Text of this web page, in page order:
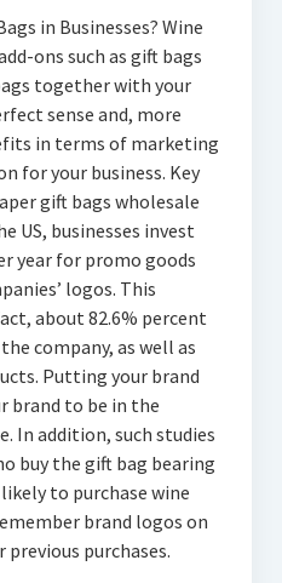
in Businesses? Wine
ons such as gift bags
together with your
sense and, more
in terms of marketing
for your business. Key
gift bags wholesale
US, businesses invest
year for promo goods
logos. This
about 82.6% percent
company, as well as
Putting your brand
brand to be in the
In addition, such studies
buy the gift bag bearing
to purchase wine
brand logos on
purchases.